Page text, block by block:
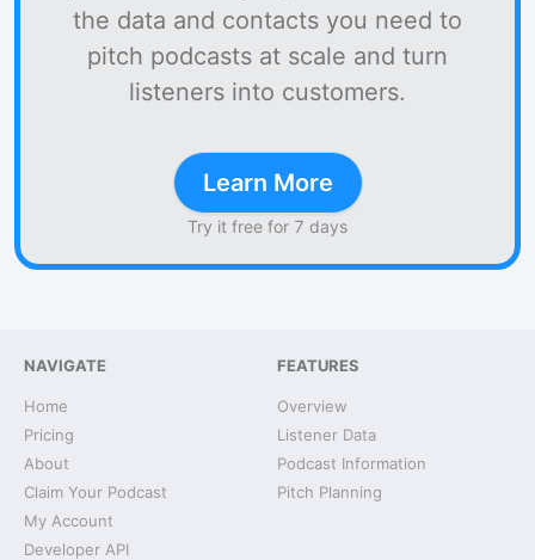
the data and contacts you need to
pitch podcasts at scale and turn
listeners into customers.
Learn More
Try it free for 7 days
NAVIGATE
Home
Pricing
About
Claim Your Podcast
My Account
Developer API
FEATURES
Overview
Listener Data
Podcast Information
Pitch Planning